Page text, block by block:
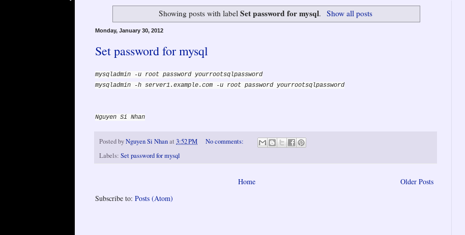
Showing posts with labelSet password for mysql. Show all posts
Monday, January 30, 2012
Set password for mysql
mysqladmin -u root password yourrootsqlpassword
mysqladmin -h server1.example.com -u root password yourrootsqlpassword
Nguyen Si Nhan
Posted byNguyen Si Nhanat 3:52 PM
No comments:
Labels: Set password for mysql
Older Posts
Home
Subscribe to: Posts (Atom)